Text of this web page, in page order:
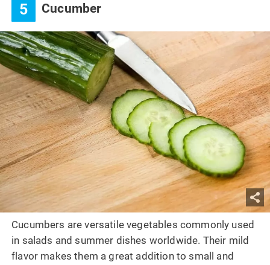
5 Cucumber
Cucumbers are versatile vegetables commonly used
in salads and summer dishes worldwide. Their mild
flavor makes them a great addition to small and